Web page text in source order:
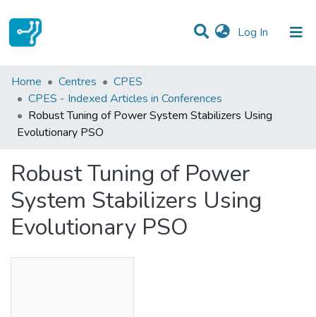
Log In (current)
Statistics
Communities & Collections
All of DSpace
Home Centres
CPES
CPES - Indexed Articles in Conferences
Robust Tuning of Power System Stabilizers Using
Evolutionary PSO
Robust Tuning of Power
System Stabilizers Using
Evolutionary PSO